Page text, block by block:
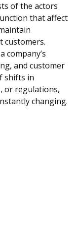
of the actors
that affect
customers.
company’s
and customer
shifts in
or regulations,
changing.